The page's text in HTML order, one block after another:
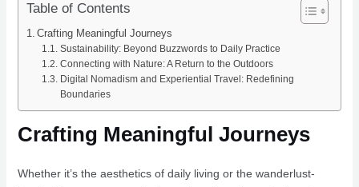
Table of Contents
Crafting Meaningful Journeys
Sustainability: Beyond Buzzwords to Daily Practice
Connecting with Nature: A Return to the Outdoors
Digital Nomadism and Experiential Travel: Redefining
Boundaries
Crafting Meaningful Journeys
Whether it’s the aesthetics of daily living or the wanderlust-